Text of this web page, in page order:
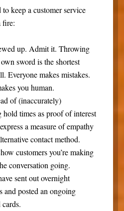
keep a customer service
fire:
up. Admit it. Throwing
sword is the shortest
Everyone makes mistakes.
you human.
of (inaccurately)
times as proof of interest
a measure of empathy
contact method.
customers you’re making
conversation going.
sent out overnight
and posted an ongoing